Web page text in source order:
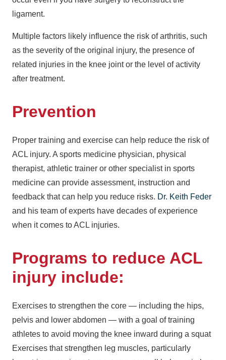
ligament.
Multiple factors likely influence the risk of arthritis, such
as the severity of the original injury, the presence of
related injuries in the knee joint or the level of activity
after treatment.
Prevention
Proper training and exercise can help reduce the risk of
ACL injury. A sports medicine physician, physical
therapist, athletic trainer or other specialist in sports
medicine can provide assessment, instruction and
feedback that can help you reduce risks. Dr. Keith Feder
and his team of experts have decades of experience
when it comes to ACL injuries.
Programs to reduce ACL
injury include:
Exercises to strengthen the core — including the hips,
pelvis and lower abdomen — with a goal of training
athletes to avoid moving the knee inward during a squat
Exercises that strengthen leg muscles, particularly